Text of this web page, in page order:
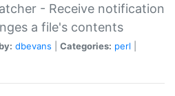
- Receive notification
a file's contents
dbevans Categories: perl